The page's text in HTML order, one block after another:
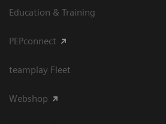
Education & Training
PEPconnect
teamplay Fleet
Webshop